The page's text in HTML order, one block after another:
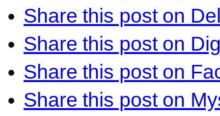
Share this post on
Share this post on
Share this post on
Share this post on